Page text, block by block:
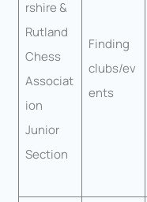
rshire &
Rutland
Chess
Associat
ion
Junior
Section
Finding
clubs/ev
ents